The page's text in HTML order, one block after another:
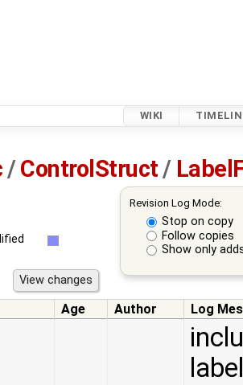
WIKI
/ControlStruct /
Revision Log Mode:
Stop on copy
Follow copies
Show only
Age Author Log